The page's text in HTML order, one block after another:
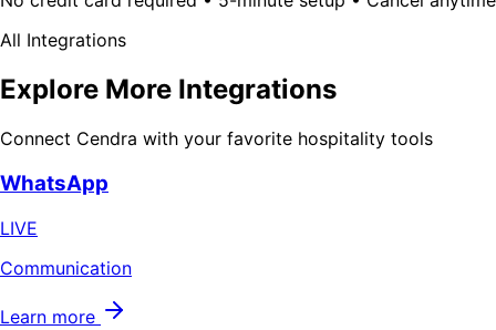
All Integrations
Explore More Integrations
Connect Cendra with your favorite hospitality tools
WhatsApp
LIVE
Communication
Learn more